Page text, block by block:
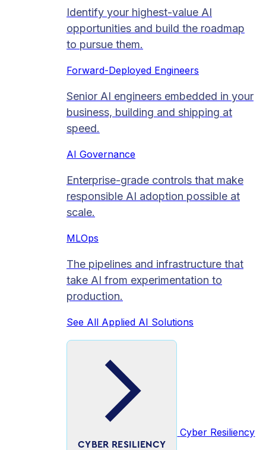
Identify your highest-value AI
opportunities and build the roadmap
to pursue them.
Forward-Deployed Engineers
Senior AI engineers embedded in your
business, building and shipping at
speed.
AI Governance
Enterprise-grade controls that make
responsible AI adoption possible at
scale.
MLOps
The pipelines and infrastructure that
take AI from experimentation to
production.
See All Applied AI Solutions
CYBER RESILIENCY
Cyber Resiliency